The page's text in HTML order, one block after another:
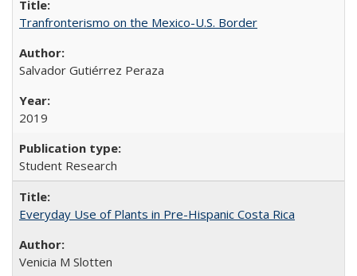
Tranfronterismo on the Mexico-U.S. Border
Salvador Gutiérrez Peraza
2019
Student Research
Everyday Use of Plants in Pre-Hispanic Costa Rica
Venicia M Slotten